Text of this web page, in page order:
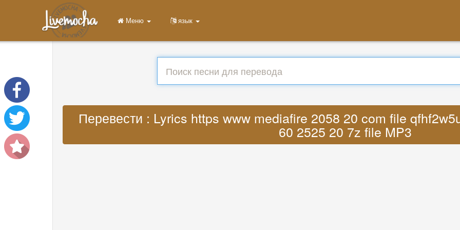
Меню язык
Перевести : Lyrics https www mediafire 2058 20 com file
60 2525 20 7z file MP3